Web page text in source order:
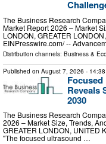
The Business Research
Market Report 2026 – Market
LONDON, GREATER
EINPresswire.com⁩/ --
Distribution channels: Business &
Published on August 7, 2026 -
Reveals
2030
The Business Research
2026 – Market Size, Trends,
GREATER LONDON, UNITED
"The focused ultrasound …